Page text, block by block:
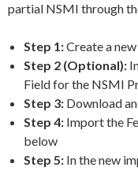
partial NSMI through
Step 1:Create a
Step 2 (Optional):
Field for the NSMI
Step 3: Download
Step 4: Import the
below
Step 5: In the new